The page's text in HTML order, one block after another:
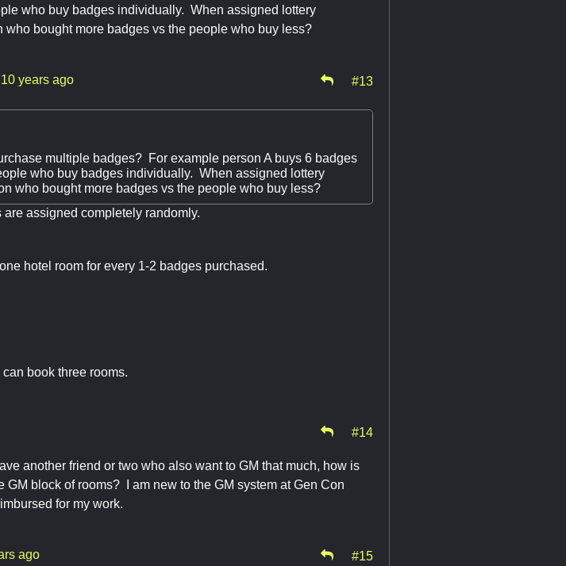
who buy badges individually. When assigned lottery
who bought more badges vs the people who buy less?
10 years ago #13
multiple badges? For example person A buys 6 badges
who buy badges individually. When assigned lottery
who bought more badges vs the people who buy less?
assigned completely randomly.
hotel room for every 1-2 badges purchased.
book three rooms.
#14
another friend or two who also want to GM that much, how is
GM block of rooms? I am new to the GM system at Gen Con
for my work.
ago #15